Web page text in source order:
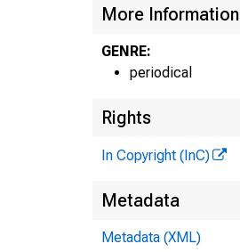
More Information
GENRE:
periodical
Rights
In Copyright (InC)
Metadata
Metadata (XML)